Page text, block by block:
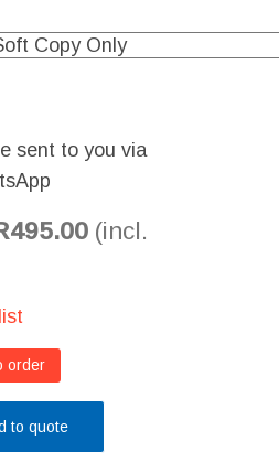
sent to you via
495.00 (incl.
order
to quote